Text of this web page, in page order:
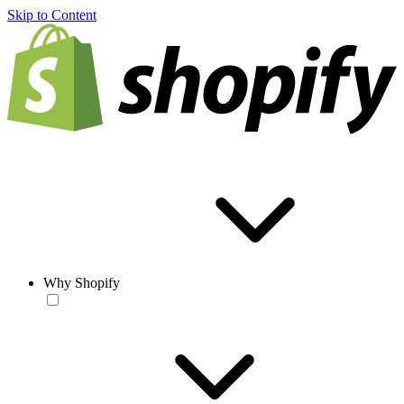
Skip to Content
Why Shopify